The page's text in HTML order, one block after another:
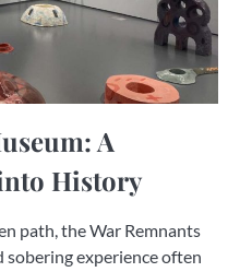
A
History
path, the War Remnants
experience often